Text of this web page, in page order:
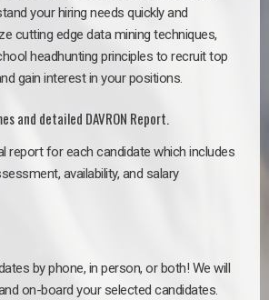
your hiring needs quickly and
cutting edge data mining techniques,
headhunting principles to recruit top
gain interest in your positions.
and detailed DAVRON Report.
report for each candidate which includes
availability, and salary
by phone, in person, or both! We will
on-board your selected candidates.